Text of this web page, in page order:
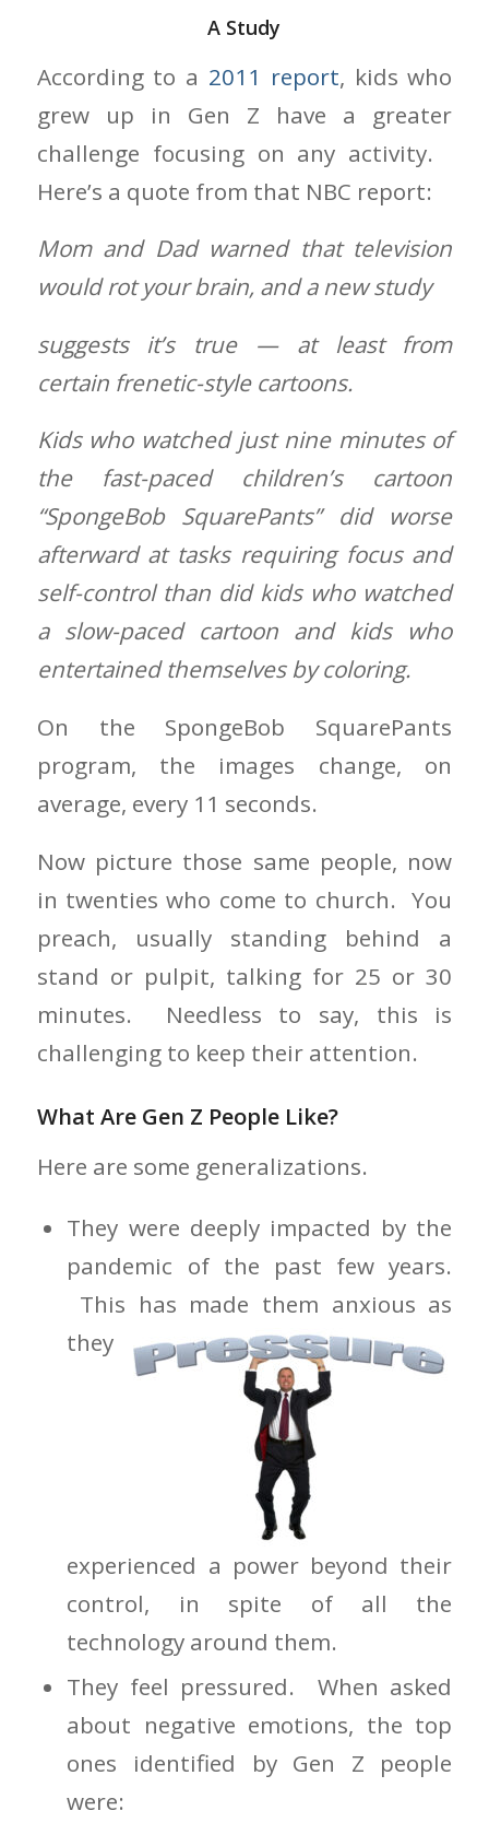
A Study
According to a 2011 report, kids who
grew up in Gen Z have a greater
challenge focusing on any activity.
Here’s a quote from that NBC report:
Mom and Dad warned that television
would rot your brain, and a new study
suggests it’s true — at least from
certain frenetic-style cartoons.
Kids who watched just nine minutes of
the fast-paced children’s cartoon
“SpongeBob SquarePants” did worse
afterward at tasks requiring focus and
self-control than did kids who watched
a slow-paced cartoon and kids who
entertained themselves by coloring.
On the SpongeBob SquarePants
program, the images change, on
average, every 11 seconds.
Now picture those same people, now
in twenties who come to church. You
preach, usually standing behind a
stand or pulpit, talking for 25 or 30
minutes. Needless to say, this is
challenging to keep their attention.
What Are Gen Z People Like?
Here are some generalizations.
They were deeply impacted by the
pandemic of the past few years.
This has made them anxious as
they
experienced a power beyond their
control, in spite of all the
technology around them.
They feel pressured. When asked
about negative emotions, the top
ones identified by Gen Z people
were: